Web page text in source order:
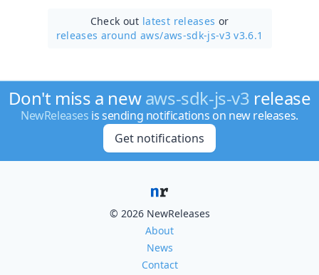
Check out latest releases or
releases around aws/aws-sdk-js-v3 v3.6.1
Don't miss a newaws-sdk-js-v3 release
NewReleases is sending notifications on new releases.
Get notifications
© 2026 NewReleases
About
News
Contact